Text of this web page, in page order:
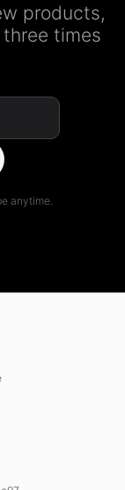
products,
times
anytime.